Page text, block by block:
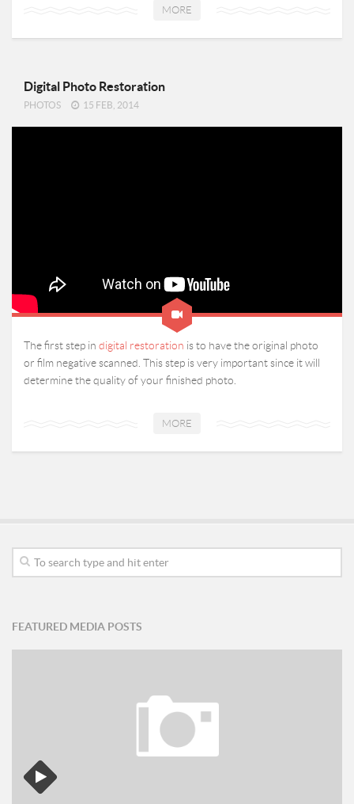
MORE
Digital Photo Restoration
PHOTOS 15 FEB, 2014
The first step in digital restoration is to have the original photo
or film negative scanned. This step is very important since it will
determine the quality of your finished photo.
MORE
FEATURED MEDIA POSTS